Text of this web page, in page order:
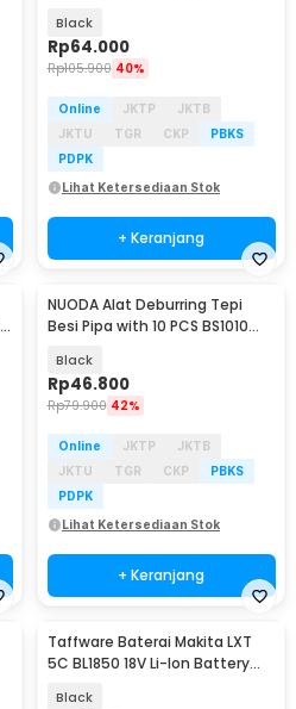
Black
Rp64.000
Rp105.900 40%
Online JKTP
JKTB
JKTU
TGR CKP
PBKS
PDPK
Lihat Ketersediaan Stok
+ Keranjang
NUODA Alat Deburring Tepi
Besi Pipa with 10 PCS BS1010
Black
Rp46.800
Rp79.900 42%
Online JKTP
JKTB
JKTU
TGR CKP
PBKS
PDPK
Lihat Ketersediaan Stok
+ Keranjang
Taffware Baterai Makita LXT
5C BL1850 18V Li-Ion Battery
Black